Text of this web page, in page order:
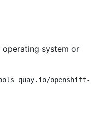
system or
quay.io/openshift-